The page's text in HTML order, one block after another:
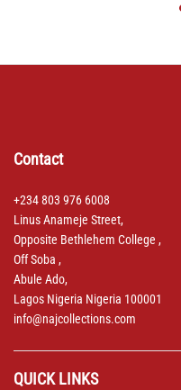
Contact
+234 803 976 6008
Linus Anameje Street,
Opposite Bethlehem College ,
Off Soba ,
Abule Ado,
Lagos Nigeria Nigeria 100001
info@najcollections.com
QUICK LINKS